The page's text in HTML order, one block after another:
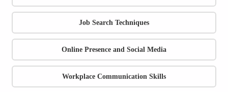
Job Search Techniques
Online Presence and Social Media
Workplace Communication Skills